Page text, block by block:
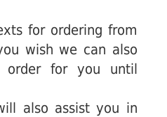
for ordering from
wish we can also
for you until
also assist you in